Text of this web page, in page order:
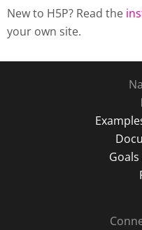
New to H5P? Read the
your own site.